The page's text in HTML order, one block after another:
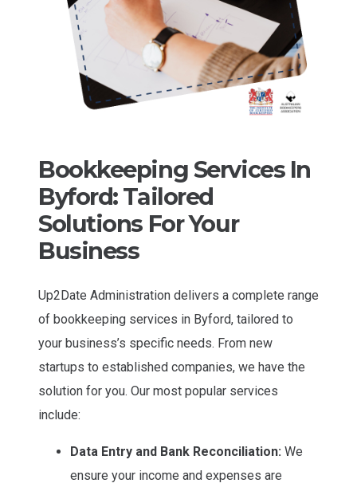
Bookkeeping Services In
Byford: Tailored
Solutions For Your
Business
Up2Date Administration delivers a complete range
of bookkeeping services in Byford, tailored to
your business’s specific needs. From new
startups to established companies, we have the
solution for you. Our most popular services
include:
Data Entry and Bank Reconciliation: We
ensure your income and expenses are